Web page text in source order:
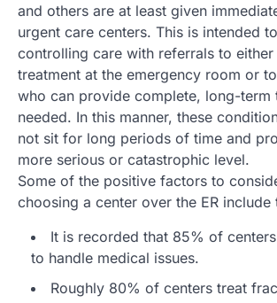
and others are at least given
urgent care centers. This is intended
controlling care with referrals to
treatment at the emergency room or
who can provide complete, long-term
needed. In this manner, these
not sit for long periods of time and
more serious or catastrophic level.
Some of the positive factors to
choosing a center over the ER
It is recorded that 85% of
to handle medical issues.
Roughly 80% of centers treat